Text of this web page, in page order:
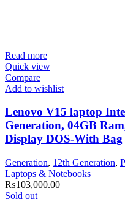
Read more
Quick view
Compare
Add to wishlist
Lenovo V15 laptop
Generation, 04GB
Display DOS-With Bag
Generation, 12th Generation,
Laptops & Notebooks
₨103,000.00
Sold out